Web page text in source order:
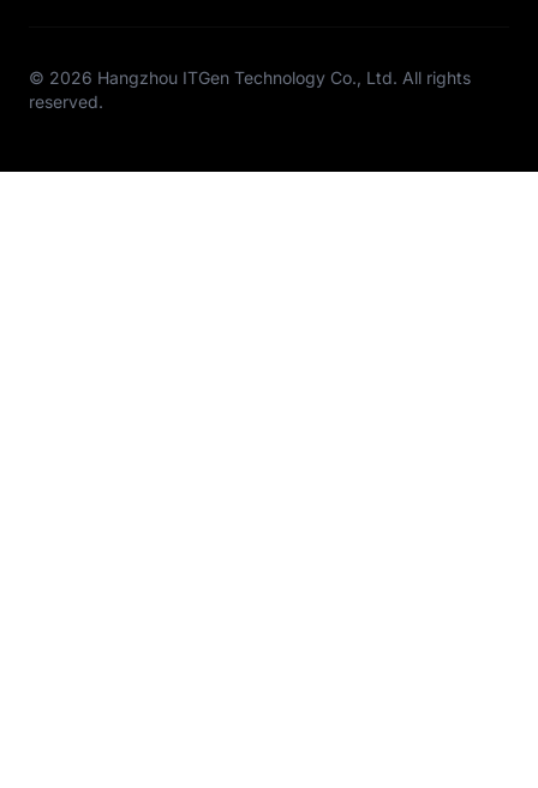
© 2026 Hangzhou ITGen Technology Co., Ltd. All rights
reserved.